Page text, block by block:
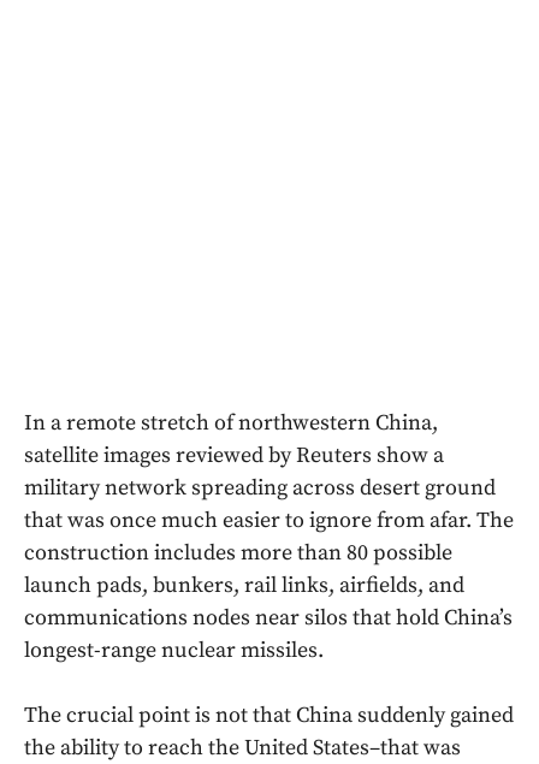
In a remote stretch of northwestern China,
satellite images reviewed by Reuters show a
military network spreading across desert ground
that was once much easier to ignore from afar. The
construction includes more than 80 possible
launch pads, bunkers, rail links, airfields, and
communications nodes near silos that hold China’s
longest-range nuclear missiles.
The crucial point is not that China suddenly gained
the ability to reach the United States–that was